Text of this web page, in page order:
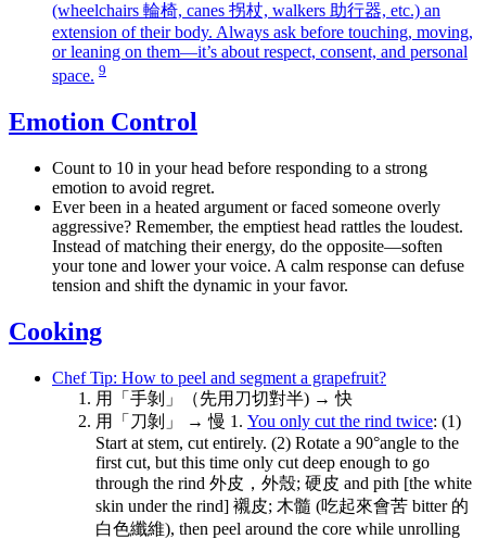
(wheelchairs 輪椅, canes 拐杖, walkers 助行器, etc.) an
extension of their body. Always ask before touching, moving,
or leaning on them—it’s about respect, consent, and personal
space. 9
Emotion Control
Count to 10 in your head before responding to a strong
emotion to avoid regret.
Ever been in a heated argument or faced someone overly
aggressive? Remember, the emptiest head rattles the loudest.
Instead of matching their energy, do the opposite—soften
your tone and lower your voice. A calm response can defuse
tension and shift the dynamic in your favor.
Cooking
Chef Tip: How to peel and segment a grapefruit?
用「手剝」（先用刀切對半) → 快
用「刀剝」 → 慢 1. You only cut the rind twice: (1)
Start at stem, cut entirely. (2) Rotate a 90°angle to the
first cut, but this time only cut deep enough to go
through the rind 外皮，外殼; 硬皮 and pith [the white
skin under the rind] 襯皮; 木髓 (吃起來會苦 bitter 的
白色纖維), then peel around the core while unrolling